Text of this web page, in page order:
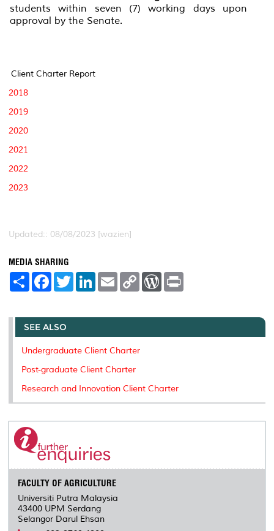
students within seven (7) working days upon
approval by the Senate.
Client Charter Report
2018
2019
2020
2021
2022
2023
Updated:: 08/08/2023 [wazien]
MEDIA SHARING
S
e
F
a
b
o
o
T
w
t
r
L
e
I
E
m
l
C
L
n
W
P
e
t
SEE ALSO
Undergraduate Client Charter
Post-graduate Client Charter
Research and Innovation Client Charter
FACULTY OF AGRICULTURE
Universiti Putra Malaysia
43400 UPM Serdang
Selangor Darul Ehsan